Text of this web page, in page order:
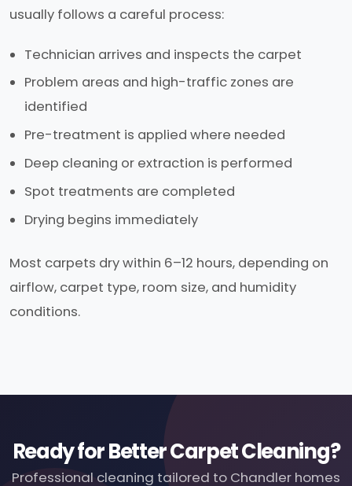
usually follows a careful process:
Technician arrives and inspects the carpet
Problem areas and high-traffic zones are
identified
Pre-treatment is applied where needed
Deep cleaning or extraction is performed
Spot treatments are completed
Drying begins immediately
Most carpets dry within 6–12 hours, depending on
airflow, carpet type, room size, and humidity
conditions.
Ready for Better Carpet Cleaning?
Professional cleaning tailored to Chandler homes